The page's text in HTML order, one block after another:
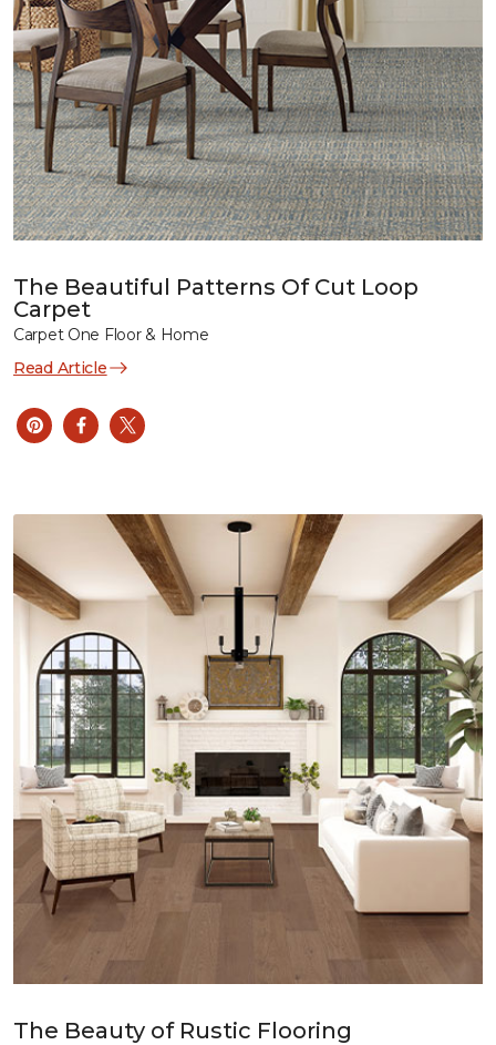
The Beautiful Patterns Of Cut Loop
Carpet
Carpet One Floor & Home
Read Article
The Beauty of Rustic Flooring